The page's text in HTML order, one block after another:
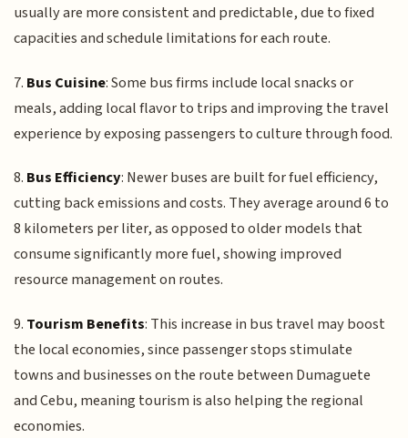
usually are more consistent and predictable, due to fixed
capacities and schedule limitations for each route.
7. Bus Cuisine: Some bus firms include local snacks or
meals, adding local flavor to trips and improving the travel
experience by exposing passengers to culture through food.
8. Bus Efficiency: Newer buses are built for fuel efficiency,
cutting back emissions and costs. They average around 6 to
8 kilometers per liter, as opposed to older models that
consume significantly more fuel, showing improved
resource management on routes.
9. Tourism Benefits: This increase in bus travel may boost
the local economies, since passenger stops stimulate
towns and businesses on the route between Dumaguete
and Cebu, meaning tourism is also helping the regional
economies.